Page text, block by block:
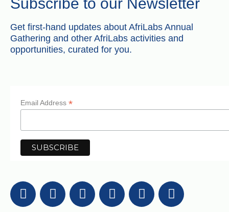
Get first-hand updates about AfriLabs Annual
Gathering and other AfriLabs activities and
opportunities, curated for you.
Email Address *